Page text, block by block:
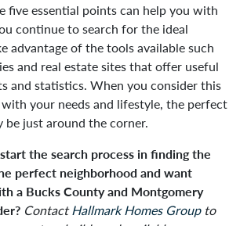
five essential points can help you with
continue to search for the ideal
advantage of the tools available such
and real estate sites that offer useful
and statistics. When you consider this
your needs and lifestyle, the perfect
be just around the corner.
the search process in finding the
perfect neighborhood and want
a Bucks County and Montgomery
ContactHallmark Homes Groupto